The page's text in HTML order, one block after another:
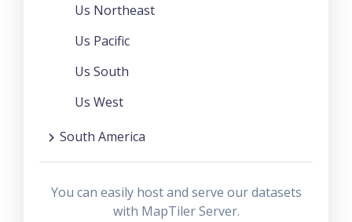
Us Northeast
Us Pacific
Us South
Us West
South America
You can easily host and serve our datasets
with MapTiler Server.